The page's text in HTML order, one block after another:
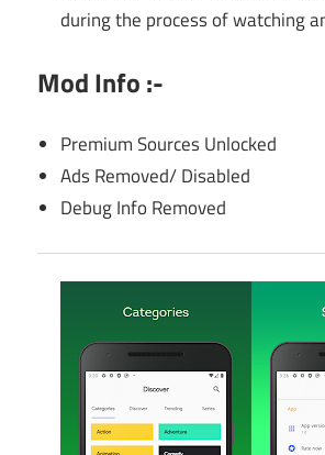
during the process of watching
Mod Info :-
Premium Sources Unlocked
Ads Removed/ Disabled
Debug Info Removed